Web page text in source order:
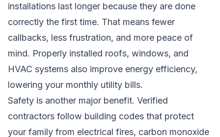
installations last longer because they are done
correctly the first time. That means fewer
callbacks, less frustration, and more peace of
mind. Properly installed roofs, windows, and
HVAC systems also improve energy efficiency,
lowering your monthly utility bills.
Safety is another major benefit. Verified
contractors follow building codes that protect
your family from electrical fires, carbon monoxide